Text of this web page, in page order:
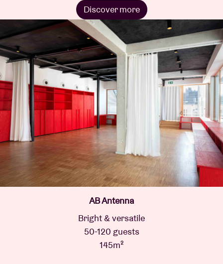
Discover more
AB Antenna
Bright & versatile
50-120 guests
145m²